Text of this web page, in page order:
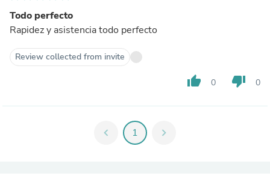
Todo perfecto
Rapidez y asistencia todo perfecto
Review collected from invite
thumb_up 0 thumb_down 0
chevron_left 1 chevron_right